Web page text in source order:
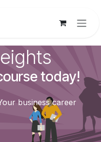
today!
business career